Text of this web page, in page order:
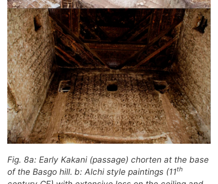
Fig. 8a: Early Kakani (passage) chorten at the base
of the Basgo hill. b: Alchi style paintings (11th